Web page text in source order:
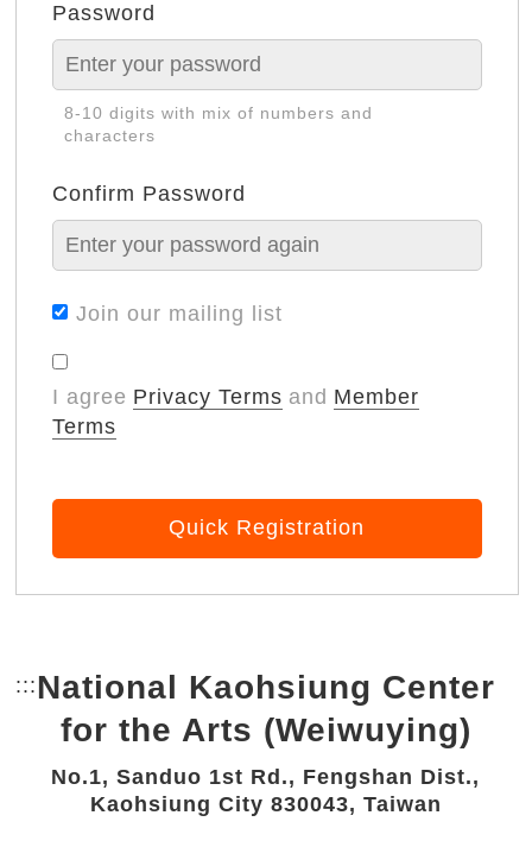
Password
8-10 digits with mix of numbers and
characters
Confirm Password
Join our mailing list
I agree Privacy Terms and Member
Terms
Quick Registration
::: Bottom Link area.
National Kaohsiung Center
for the Arts (Weiwuying)
No.1, Sanduo 1st Rd., Fengshan Dist.,
Kaohsiung City 830043, Taiwan